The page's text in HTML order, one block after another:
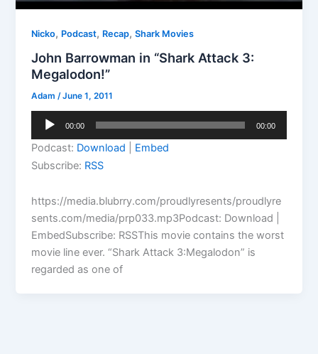
Nicko, Podcast, Recap,Shark Movies
John Barrowman in “Shark Attack 3:
Megalodon!”
Adam/June 1, 2011
Audio
00:00 00:00
Podcast: Download
Embed
Subscribe: RSS
https://media.blubrry.com/proudlyresents/proudlyre
sents.com/media/prp033.mp3Podcast: Download |
EmbedSubscribe: RSSThis movie contains the worst
movie line ever. “Shark Attack 3:Megalodon” is
regarded as one of